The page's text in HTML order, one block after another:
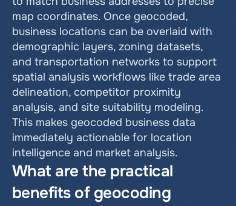
map coordinates. Once geocoded,
business locations can be overlaid with
demographic layers, zoning datasets,
and transportation networks to support
spatial analysis workflows like trade area
delineation, competitor proximity
analysis, and site suitability modeling.
This makes geocoded business data
immediately actionable for location
intelligence and market analysis.
What are the practical
benefits of geocoding